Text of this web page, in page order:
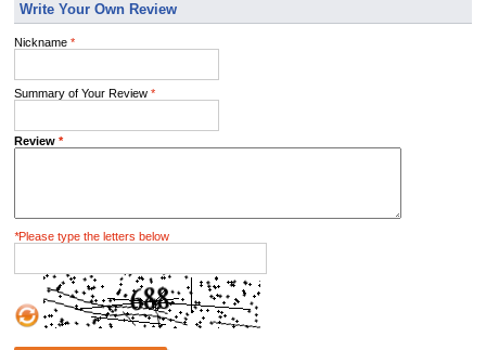
Write Your Own Review
Nickname *
Summary of Your Review *
Review *
*Please type the letters below